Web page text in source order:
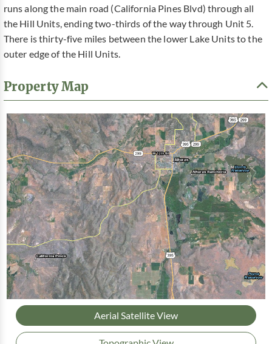
runs along the main road (California Pines Blvd) through all
the Hill Units, ending two-thirds of the way through Unit 5.
There is thirty-five miles between the lower Lake Units to the
outer edge of the Hill Units.
Property Map
Aerial Satellite View